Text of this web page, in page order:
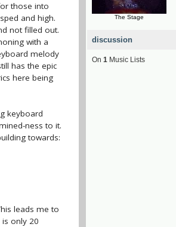
those into
and high.
not filled out.
with a
melody
has the epic
here being
keyboard
ness to it.
towards:
leads me to
only 20
The Stage
discussion
On 1 Music Lists